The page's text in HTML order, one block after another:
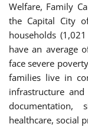
Welfare, Family
the Capital City
households
have an average
face severe
families live in
infrastructure
documentation,
healthcare, social